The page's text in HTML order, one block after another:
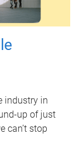
industry in
up of just
can’t stop